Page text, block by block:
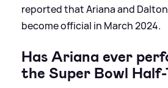
reported that Ariana and
become official in March 2024.
Has Ariana ever
the Super Bowl Half-